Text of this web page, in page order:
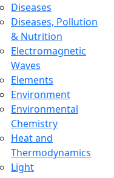
Diseases
Diseases, Pollution
& Nutrition
Electromagnetic
Waves
Elements
Environment
Environmental
Chemistry
Heat and
Thermodynamics
Light